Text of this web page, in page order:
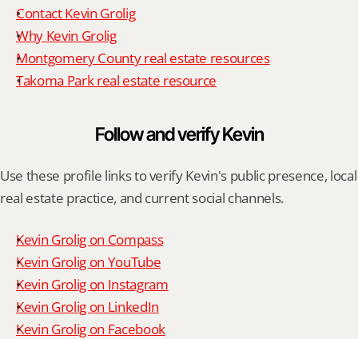
Contact Kevin Grolig
Why Kevin Grolig
Montgomery County real estate resources
Takoma Park real estate resource
Follow and verify Kevin
Use these profile links to verify Kevin's public presence, local
real estate practice, and current social channels.
Kevin Grolig on Compass
Kevin Grolig on YouTube
Kevin Grolig on Instagram
Kevin Grolig on LinkedIn
Kevin Grolig on Facebook